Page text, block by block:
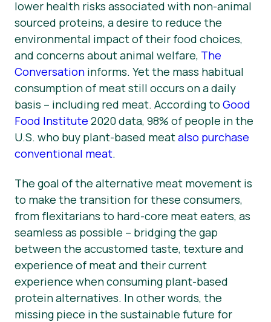
lower health risks associated with non-animal
sourced proteins, a desire to reduce the
environmental impact of their food choices,
and concerns about animal welfare, The
Conversation informs. Yet the mass habitual
consumption of meat still occurs on a daily
basis – including red meat. According to Good
Food Institute 2020 data, 98% of people in the
U.S. who buy plant-based meatalso purchase
conventional meat.
The goal of the alternative meat movement is
to make the transition for these consumers,
from flexitarians to hard-core meat eaters, as
seamless as possible – bridging the gap
between the accustomed taste, texture and
experience of meat and their current
experience when consuming plant-based
protein alternatives. In other words, the
missing piece in the sustainable future for